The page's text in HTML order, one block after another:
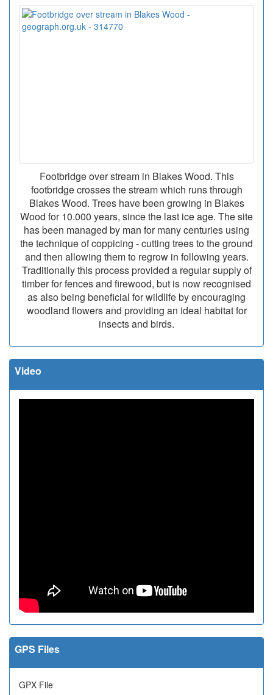
Footbridge over stream in Blakes Wood. This
footbridge crosses the stream which runs through
Blakes Wood. Trees have been growing in Blakes
Wood for 10.000 years, since the last ice age. The site
has been managed by man for many centuries using
the technique of coppicing - cutting trees to the ground
and then allowing them to regrow in following years.
Traditionally this process provided a regular supply of
timber for fences and firewood, but is now recognised
as also being beneficial for wildlife by encouraging
woodland flowers and providing an ideal habitat for
insects and birds.
Video
GPS Files
GPX File